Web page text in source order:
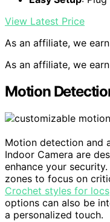
View Latest Price
As an affiliate, we
As an affiliate, we
Motion
Motion detection and
Indoor Camera are
enhance your
zones to focus on
Crochet styles for locs
options can also be
a personalized touch.